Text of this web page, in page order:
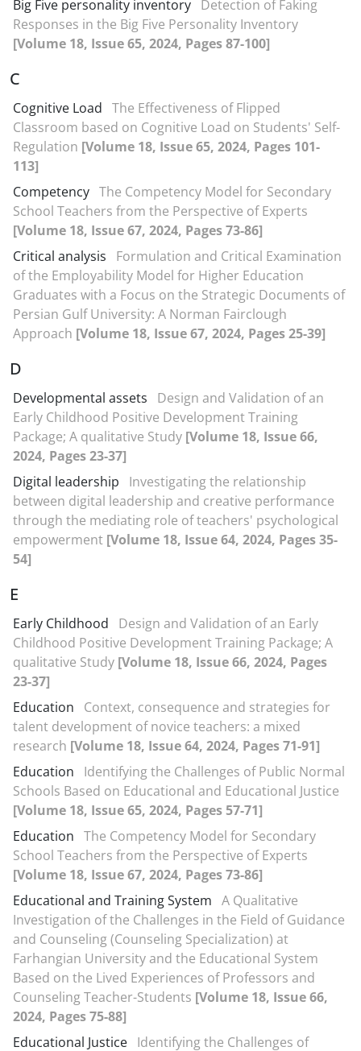
Big Five personality inventory Detection of Faking
Responses in the Big Five Personality Inventory
[Volume 18, Issue 65, 2024, Pages 87-100]
C
Cognitive Load The Effectiveness of Flipped
Classroom based on Cognitive Load on Students' Self-
Regulation [Volume 18, Issue 65, 2024, Pages 101-
113]
Competency The Competency Model for Secondary
School Teachers from the Perspective of Experts
[Volume 18, Issue 67, 2024, Pages 73-86]
Critical analysis
Formulation and Critical Examination
of the Employability Model for Higher Education
Graduates with a Focus on the Strategic Documents of
Persian Gulf University: A Norman Fairclough
Approach [Volume 18, Issue 67, 2024, Pages 25-39]
D
Developmental assets
Design and Validation of an
Early Childhood Positive Development Training
Package; A qualitative Study [Volume 18, Issue 66,
2024, Pages 23-37]
Digital leadership
Investigating the relationship
between digital leadership and creative performance
through the mediating role of teachers' psychological
empowerment [Volume 18, Issue 64, 2024, Pages 35-
54]
E
Early Childhood
Design and Validation of an Early
Childhood Positive Development Training Package; A
qualitative Study [Volume 18, Issue 66, 2024, Pages
23-37]
Education
Context, consequence and strategies for
talent development of novice teachers: a mixed
research [Volume 18, Issue 64, 2024, Pages 71-91]
Education
Identifying the Challenges of Public Normal
Schools Based on Educational and Educational Justice
[Volume 18, Issue 65, 2024, Pages 57-71]
Education The Competency Model for Secondary
School Teachers from the Perspective of Experts
[Volume 18, Issue 67, 2024, Pages 73-86]
Educational and Training System A Qualitative
Investigation of the Challenges in the Field of Guidance
and Counseling (Counseling Specialization) at
Farhangian University and the Educational System
Based on the Lived Experiences of Professors and
Counseling Teacher-Students [Volume 18, Issue 66,
2024, Pages 75-88]
Educational Justice Identifying the Challenges of